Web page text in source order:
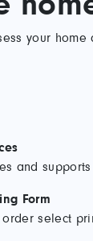
your
and
Form
order select